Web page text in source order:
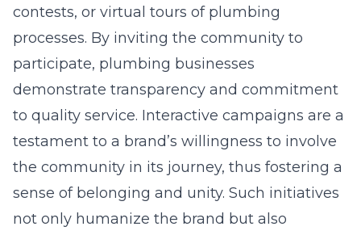
contests, or virtual tours of plumbing
processes. By inviting the community to
participate, plumbing businesses
demonstrate transparency and commitment
to quality service. Interactive campaigns are a
testament to a brand’s willingness to involve
the community in its journey, thus fostering a
sense of belonging and unity. Such initiatives
not only humanize the brand but also